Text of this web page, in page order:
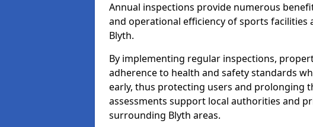
Annual inspections provide numerous
and operational efficiency of sports
Blyth.
By implementing regular inspections,
adherence to health and safety standards
early, thus protecting users and prolonging
assessments support local authorities and
surrounding Blyth areas.